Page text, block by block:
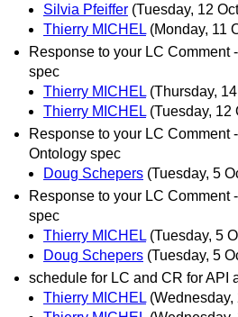
Silvia Pfeiffer (Tuesday, 12
Thierry MICHEL (Monday, 11
Response to your LC Comment
spec
Thierry MICHEL (Thursday,
Thierry MICHEL (Tuesday, 12
Response to your LC Comment
Ontology spec
Doug Schepers (Tuesday, 5
Response to your LC Comment
spec
Thierry MICHEL (Tuesday, 5
Doug Schepers (Tuesday, 5
schedule for LC and CR for API
Thierry MICHEL (Wednesday,